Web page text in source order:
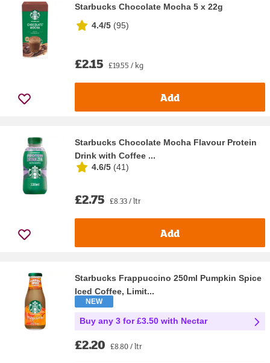
Starbucks Chocolate Mocha 5 x 22g
4.4/5 (95)
£2.15 £19.55 / kg
Add
Starbucks Chocolate Mocha Flavour Protein
Drink with Coffee ...
4.6/5 (41)
£2.75 £8.33 / ltr
Add
Starbucks Frappuccino 250ml Pumpkin Spice
Iced Coffee, Limit...
NEW
Buy any 3 for £3.50 with Nectar
£2.20 £8.80 / ltr